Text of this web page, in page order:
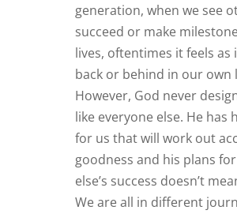
generation, when we see
succeed or make
lives, oftentimes it feels as
back or behind in our own
However, God never
like everyone else. He has
for us that will work out
goodness and his plans
else’s success doesn’t
We are all in different